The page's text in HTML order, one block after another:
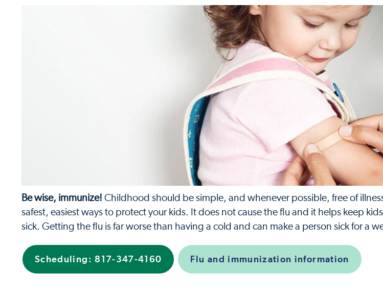
Be wise, immunize! Childhood should be simple, and whenever possible, free of
safest, easiest ways to protect your kids. It does not cause the flu and it helps keep
sick. Getting the flu is far worse than having a cold and can make a person sick for a
Scheduling:817-347-4160 Flu and immunization information